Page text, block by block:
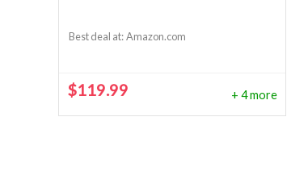
Best deal at: Amazon.com
$119.99 + 4 more